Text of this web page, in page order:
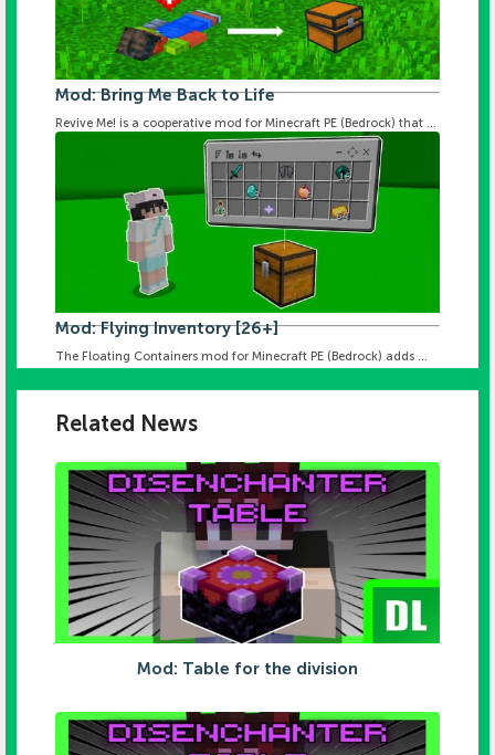
Mod: Bring Me Back to Life
Revive Me! is a cooperative mod for Minecraft PE (Bedrock) that ...
Mod: Flying Inventory [26+]
The Floating Containers mod for Minecraft PE (Bedrock) adds ...
Related News
Mod: Table for the division